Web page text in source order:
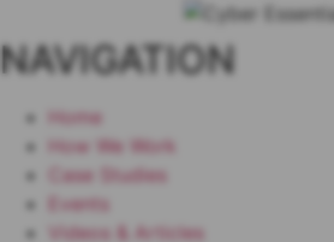
NAVIGATION
Home
How We Work
Case Studies
Events
Videos & Articles